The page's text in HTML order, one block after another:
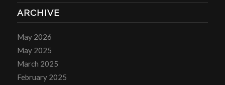
ARCHIVE
May 2026
May 2025
March 2025
February 2025